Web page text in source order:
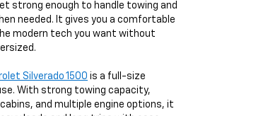
strong enough to handle towing and
needed. It gives you a comfortable
modern tech you want without
Silverado 1500 is a full-size
With strong towing capacity,
and multiple engine options, it